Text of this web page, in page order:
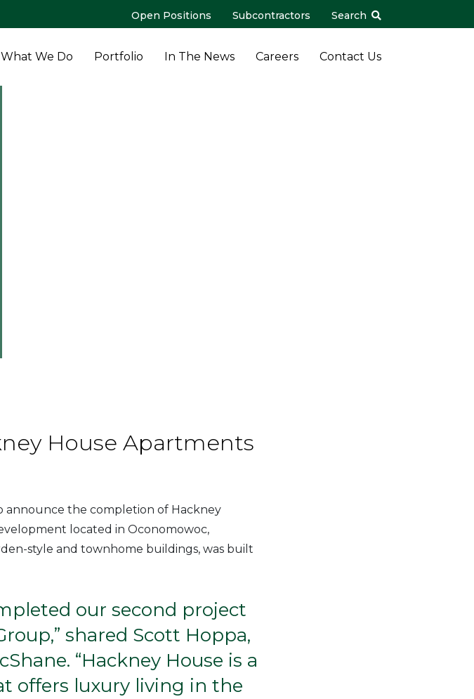
Open Positions Subcontractors Search
What We Do Portfolio In The News Careers Contact Us
House Apartments
announce the completion of Hackney
located in Oconomowoc,
style and townhome buildings, was built
our second project
shared Scott Hoppa,
“Hackney House is a
offers luxury living in the